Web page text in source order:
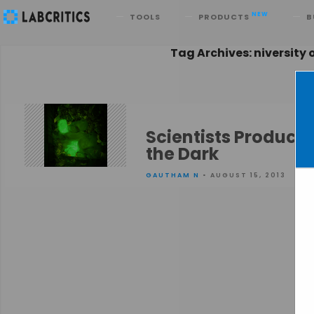
TOOLS PRODUCTS NEW
Search
Tag Archives: niversity
Scientists Produce
the Dark
GAUTHAM N • AUGUST 15, 2013